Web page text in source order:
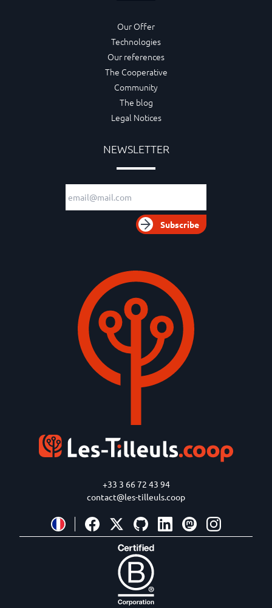
+33 3 66 72 43 94
contact@les-tilleuls.coop
Our Offer
Technologies
Our references
The Cooperative
Community
The blog
Legal Notices
NEWSLETTER
Email adress
Subscribe